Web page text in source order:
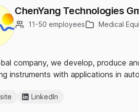
ChenYang Technologies
11-50 employees Medical
company, we develop, produce
instruments with applications in
LinkedIn